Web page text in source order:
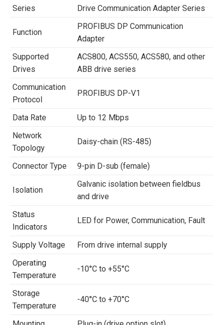
Series
Drive Communication Adapter Series
Function
PROFIBUS DP Communication
Adapter
Supported
Drives
ACS800, ACS550, ACS580, and other
ABB drive series
Communication
Protocol
PROFIBUS DP-V1
Data Rate
Up to 12 Mbps
Network
Topology
Daisy-chain (RS-485)
Connector Type 9-pin D-sub (female)
Isolation
Galvanic isolation between fieldbus
and drive
Status
Indicators
LED for Power, Communication, Fault
Supply Voltage
From drive internal supply
Operating
Temperature
-10°C to +55°C
Storage
Temperature
-40°C to +70°C